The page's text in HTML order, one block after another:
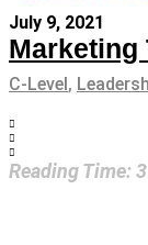
July 9, 2021
Marketing
C-Level,
Reading Time: 3